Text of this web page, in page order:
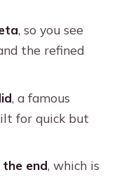
The
Worth It?
(and
Else)
, so you see
the refined
, a famous
for quick but
end, which is